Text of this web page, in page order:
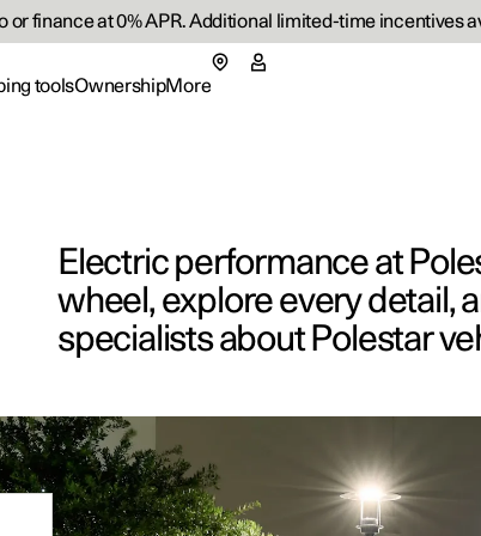
toolsOwnershipMore
pre-owned cars
available cars
pre-owned cars
available cars
options
EV savings
Collision Centers
assistance
or finance at 0% APR. Additional limited-time incentives
Electric performance at
wheel, explore every detail,
specialists about Polestar